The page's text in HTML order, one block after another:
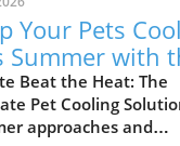
Your Pets Cool
Summer with
Cooling Vest!
Beat the Heat: The
Pet Cooling
approaches and